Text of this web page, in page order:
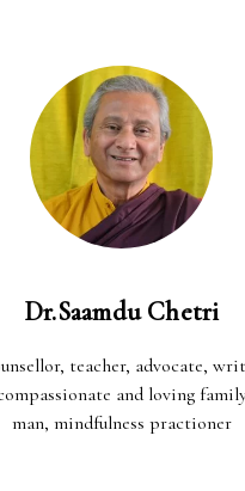
Dr.Saamdu Chetri
teacher, advocate,
and loving
man, mindfulness practioner